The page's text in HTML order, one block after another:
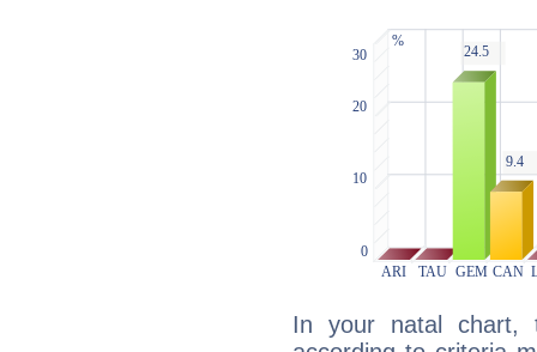
In your natal chart,